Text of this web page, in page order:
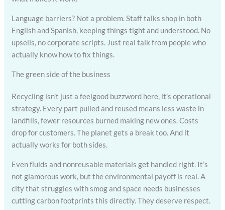
Language barriers? Not a problem. Staff talks shop in both
English and Spanish, keeping things tight and understood. No
upsells, no corporate scripts. Just real talk from people who
actually know how to fix things.
The green side of the business
Recycling isn’t just a feelgood buzzword here, it’s operational
strategy. Every part pulled and reused means less waste in
landfills, fewer resources burned making new ones. Costs
drop for customers. The planet gets a break too. And it
actually works for both sides.
Even fluids and nonreusable materials get handled right. It’s
not glamorous work, but the environmental payoff is real. A
city that struggles with smog and space needs businesses
cutting carbon footprints this directly. They deserve respect.